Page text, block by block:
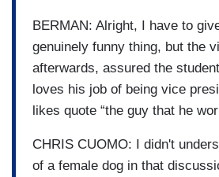
BERMAN: Alright, I have to
genuinely funny thing, but the
afterwards, assured the
loves his job of being vice
likes quote “the guy that he
CHRIS CUOMO: I didn't
of a female dog in that